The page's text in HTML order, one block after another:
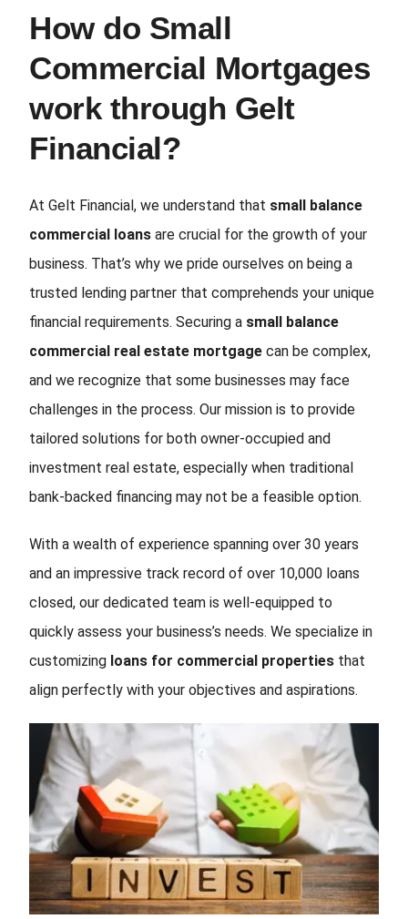
How do Small
Commercial Mortgages
work through Gelt
Financial?
At Gelt Financial, we understand that small balance
commercial loans are crucial for the growth of your
business. That’s why we pride ourselves on being a
trusted lending partner that comprehends your unique
financial requirements. Securing a small balance
commercial real estate mortgage can be complex,
and we recognize that some businesses may face
challenges in the process. Our mission is to provide
tailored solutions for both owner-occupied and
investment real estate, especially when traditional
bank-backed financing may not be a feasible option.
With a wealth of experience spanning over 30 years
and an impressive track record of over 10,000 loans
closed, our dedicated team is well-equipped to
quickly assess your business’s needs. We specialize in
customizing loans for commercial properties that
align perfectly with your objectives and aspirations.